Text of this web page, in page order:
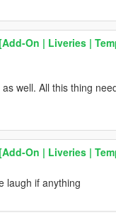
On | Liveries |
well. All this thing
On | Liveries |
laugh if anything